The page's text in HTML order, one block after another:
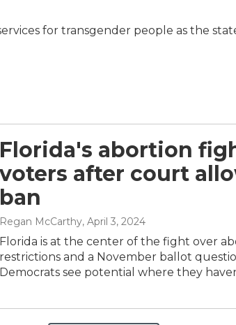
for transgender people as the
Florida's abortion
voters after court
ban
Regan McCarthy, April 3, 2024
Florida is at the center of the fight over
restrictions and a November ballot
Democrats see potential where they